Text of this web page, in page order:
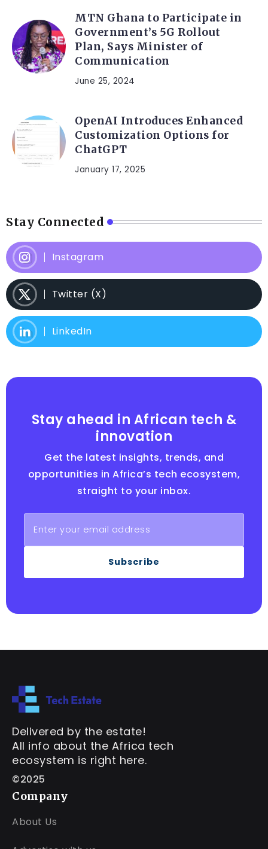
MTN Ghana to Participate in
Government’s 5G Rollout
Plan, Says Minister of
Communication
June 25, 2024
OpenAI Introduces Enhanced
Customization Options for
ChatGPT
January 17, 2025
Stay Connected
Instagram
Twitter (X)
LinkedIn
Stay ahead in African tech &
innovation
Get the latest insights, trends, and
opportunities in Africa’s tech ecosystem,
straight to your inbox.
Subscribe
Delivered by the estate!
All info about the Africa tech
ecosystem is right here.
©2025
Company
About Us